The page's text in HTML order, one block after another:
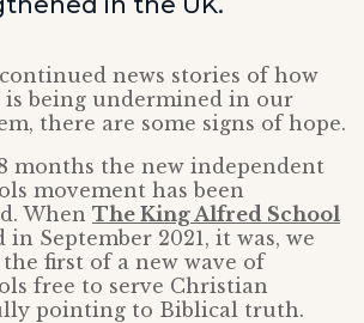
news stories of how
being undermined in our
there are some signs of hope.
months the new independent
movement has been
When The King Alfred School
September 2021, it was, we
first of a new wave of
free to serve Christian
pointing to Biblical truth.